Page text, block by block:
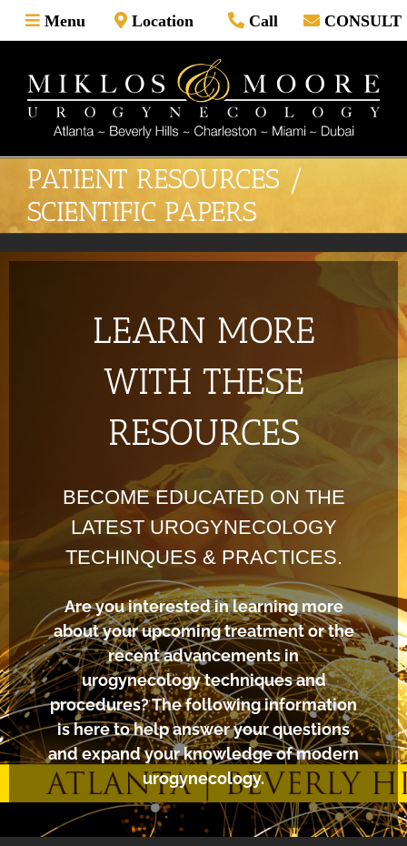
Skip
to
Menu Location Call CONSULT
PATIENT RESOURCES /
SCIENTIFIC PAPERS
LEARN MORE
WITH THESE
RESOURCES
BECOME EDUCATED ON THE
LATEST UROGYNECOLOGY
TECHINQUES & PRACTICES.
Are you interested in learning more
about your upcoming treatment or the
recent advancements in
urogynecology techniques and
procedures? The following information
is here to help answer your questions
and expand your knowledge of modern
urogynecology.